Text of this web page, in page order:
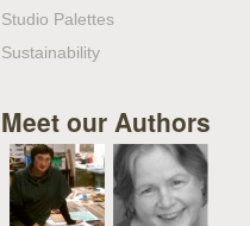
Studio Palettes
Sustainability
Meet our Authors